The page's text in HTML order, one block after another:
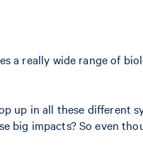
a really wide range of
up in all these different
big impacts? So even